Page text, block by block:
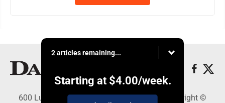
2 articles remaining...
Starting at $4.00/week.
600 Ludington St., Escanaba, MI 49829 - Copyright ©